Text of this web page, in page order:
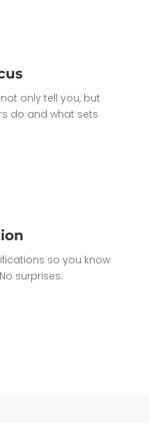
only tell you, but
do and what sets
so you know
surprises.